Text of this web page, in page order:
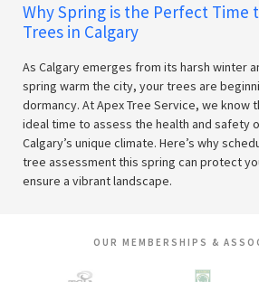
Why Spring is the Perfect Time
Trees in Calgary
As Calgary emerges from its harsh winter
spring warm the city, your trees are
dormancy. At Apex Tree Service, we know
ideal time to assess the health and safety
Calgary’s unique climate. Here’s why
tree assessment this spring can protect
ensure a vibrant landscape.
OUR MEMBERSHIPS &